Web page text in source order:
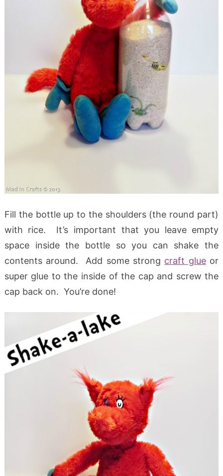
Fill the bottle up to the shoulders (the round part)
with rice. It’s important that you leave empty
space inside the bottle so you can shake the
contents around. Add some strong craft glueor
super glue to the inside of the cap and screw the
cap back on. You’re done!